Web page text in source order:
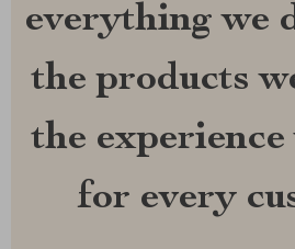
everything we
the products
the experience
for every